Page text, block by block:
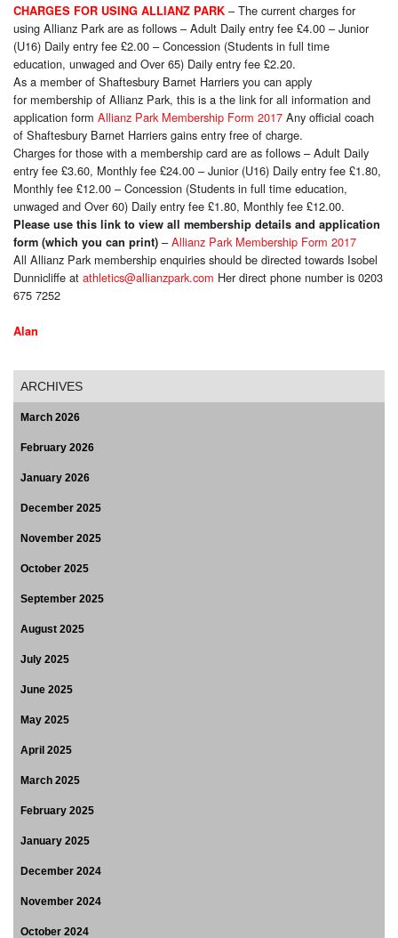
CHARGES FOR USING ALLIANZ PARK – The current charges for
using Allianz Park are as follows – Adult Daily entry fee £4.00 – Junior
(U16) Daily entry fee £2.00 – Concession (Students in full time
education, unwaged and Over 65) Daily entry fee £2.20.
As a member of Shaftesbury Barnet Harriers you can apply
for membership of Allianz Park, this is a the link for all information and
application form Allianz Park Membership Form 2017 Any official coach
of Shaftesbury Barnet Harriers gains entry free of charge.
Charges for those with a membership card are as follows – Adult Daily
entry fee £3.60, Monthly fee £24.00 – Junior (U16) Daily entry fee £1.80,
Monthly fee £12.00 – Concession (Students in full time education,
unwaged and Over 60) Daily entry fee £1.80, Monthly fee £12.00.
Please use this link to view all membership details and application
form (which you can print) – Allianz Park Membership Form 2017
All Allianz Park membership enquiries should be directed towards Isobel
Dunnicliffe at athletics@allianzpark.com Her direct phone number is 0203
675 7252
Alan
ARCHIVES
March 2026
February 2026
January 2026
December 2025
November 2025
October 2025
September 2025
August 2025
July 2025
June 2025
May 2025
April 2025
March 2025
February 2025
January 2025
December 2024
November 2024
October 2024